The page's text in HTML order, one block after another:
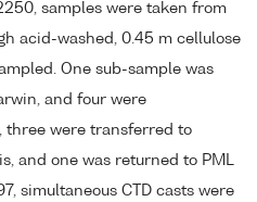
samples were taken from
acid-washed, 0.45 m cellulose
One sub-sample was
and four were
three were transferred to
and one was returned to PML
simultaneous CTD casts were